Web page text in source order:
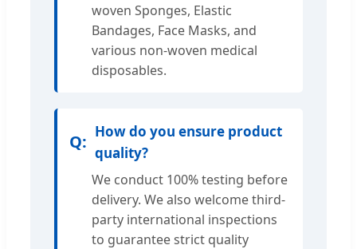
woven Sponges, Elastic
Bandages, Face Masks, and
various non-woven medical
disposables.
How do you ensure product
quality?
We conduct 100% testing before
delivery. We also welcome third-
party international inspections
to guarantee strict quality